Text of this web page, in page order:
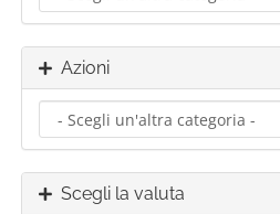
Azioni
Scegli la valuta